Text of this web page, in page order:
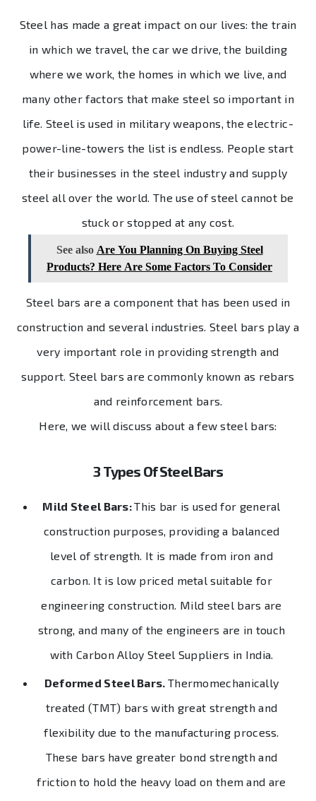
Steel has made a great impact on our lives: the train
in which we travel, the car we drive, the building
where we work, the homes in which we live, and
many other factors that make steel so important in
life. Steel is used in military weapons, the electric-
power-line-towers the list is endless. People start
their businesses in the steel industry and supply
steel all over the world. The use of steel cannot be
stuck or stopped at any cost.
See also Are You Planning On Buying Steel
Products? Here Are Some Factors To Consider
Steel bars are a component that has been used in
construction and several industries. Steel bars play a
very important role in providing strength and
support. Steel bars are commonly known as rebars
and reinforcement bars.
Here, we will discuss about a few steel bars:
3 Types Of Steel Bars
Mild Steel Bars:This bar is used for general
construction purposes, providing a balanced
level of strength. It is made from iron and
carbon. It is low priced metal suitable for
engineering construction. Mild steel bars are
strong, and many of the engineers are in touch
with Carbon Alloy Steel Suppliers in India.
Deformed Steel Bars. Thermomechanically
treated (TMT) bars with great strength and
flexibility due to the manufacturing process.
These bars have greater bond strength and
friction to hold the heavy load on them and are